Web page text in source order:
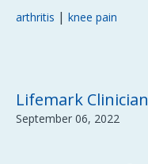
arthritis | knee pain
Lifemark Clinician
September 06, 2022